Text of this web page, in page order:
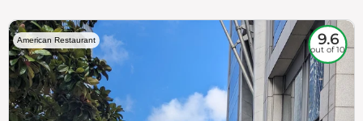
American Restaurant 9.6
out of 10